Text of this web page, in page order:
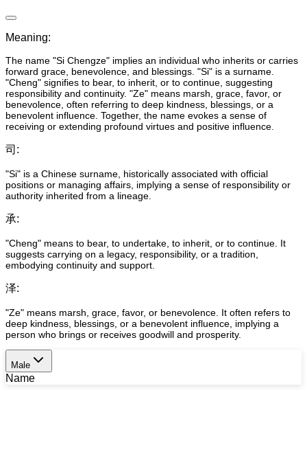
Meaning:
The name "Si Chengze" implies an individual who inherits or carries
forward grace, benevolence, and blessings. "Si" is a surname.
"Cheng" signifies to bear, to inherit, or to continue, suggesting
responsibility and continuity. "Ze" means marsh, grace, favor, or
benevolence, often referring to deep kindness, blessings, or a
benevolent influence. Together, the name evokes a sense of
receiving or extending profound virtues and positive influence.
司 :
"Si" is a Chinese surname, historically associated with official
positions or managing affairs, implying a sense of responsibility or
authority inherited from a lineage.
承:
"Cheng" means to bear, to undertake, to inherit, or to continue. It
suggests carrying on a legacy, responsibility, or a tradition,
embodying continuity and support.
泽:
"Ze" means marsh, grace, favor, or benevolence. It often refers to
deep kindness, blessings, or a benevolent influence, implying a
person who brings or receives goodwill and prosperity.
Male
Name